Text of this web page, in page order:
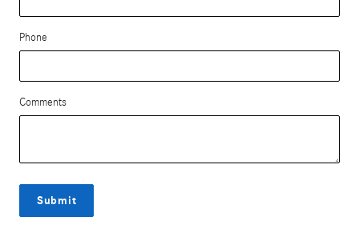
Phone
Comments
Submit